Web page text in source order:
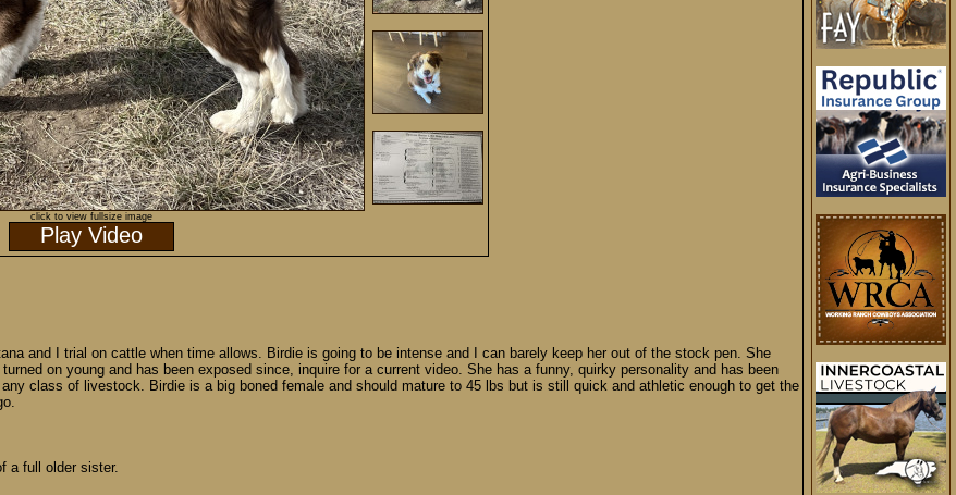
click to view fullsize image
Play Video
and I trial on cattle when time allows. Birdie is going to be intense and I can barely keep her out of the stock pen. She
on young and has been exposed since, inquire for a current video. She has a funny, quirky personality and has been
class of livestock. Birdie is a big boned female and should mature to 45 lbs but is still quick and athletic enough to get the
a full older sister.